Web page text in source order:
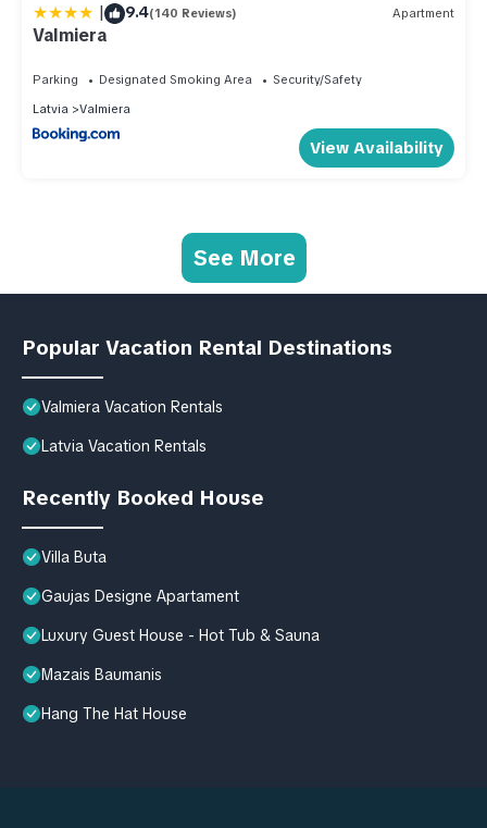
| 9.4(140 Reviews) Apartment
Valmiera
Parking Designated Smoking Area
Security/Safety
Latvia
Valmiera
View Availability
See More
Popular Vacation Rental Destinations
Valmiera Vacation Rentals
Latvia Vacation Rentals
Recently Booked House
Villa Buta
Gaujas Designe Apartament
Luxury Guest House - Hot Tub & Sauna
Mazais Baumanis
Hang The Hat House